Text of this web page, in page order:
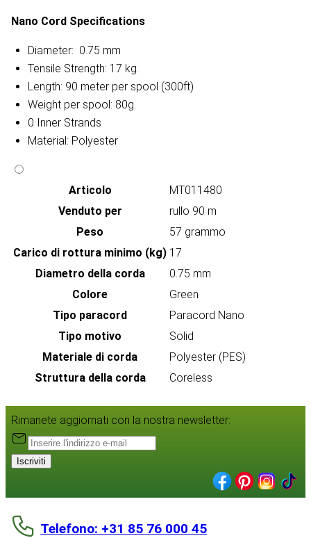
Nano Cord Specifications
Diameter: 0.75 mm
Tensile Strength: 17 kg.
Length: 90 meter per spool (300ft)
Weight per spool: 80g.
0 Inner Strands
Material: Polyester
Articolo
MT011480
Venduto per
rullo 90 m
Peso
57 grammo
Carico di rottura minimo (kg) 17
Diametro della corda
0.75 mm
Colore
Green
Tipo paracord
Paracord Nano
Tipo motivo
Solid
Materiale di corda
Polyester (PES)
Struttura della corda
Coreless
Rimanete aggiornati con la nostra newsletter:
Iscriviti
Telefono: +31 85 76 000 45